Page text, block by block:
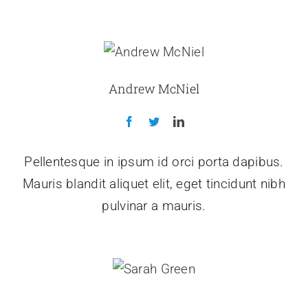
Andrew McNiel
Pellentesque in ipsum id orci porta dapibus.
Mauris blandit aliquet elit, eget tincidunt nibh
pulvinar a mauris.